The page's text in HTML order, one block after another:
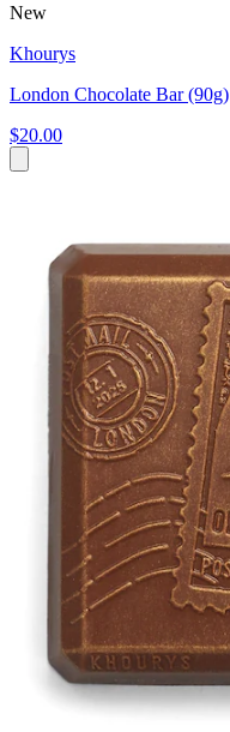
New
Khourys
London Chocolate Bar (90g)
$20.00